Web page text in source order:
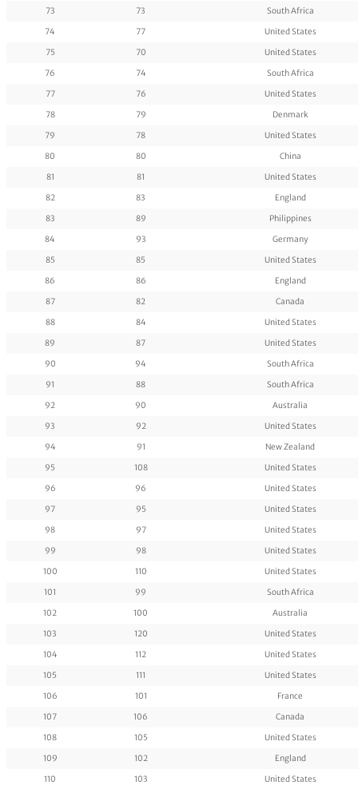
73 73
South Africa
74
77
United States
75
70
United States
76
74
South Africa
77
76
United States
78
79
Denmark
79
78
United States
80
80
China
81
81
United States
82
83
England
83
89
Philippines
84
93
Germany
85
85
United States
86
86
England
87
82
Canada
88
84
United States
89
87
United States
90
94
South Africa
91
88
South Africa
92
90
Australia
93
92
United States
94
91
New Zealand
95
108
United States
96
96
United States
97
95
United States
98
97
United States
99
98
United States
100
110
United States
101
99
South Africa
102
100
Australia
103
120
United States
104
112
United States
105
111
United States
106
101
France
107
106
Canada
108
105
United States
109
102
England
110
103
United States